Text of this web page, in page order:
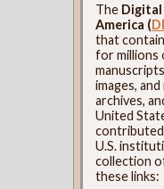
The Digital
America (
that
for millions
images,
archives,
United
contributed
U.S.
collection
these links: